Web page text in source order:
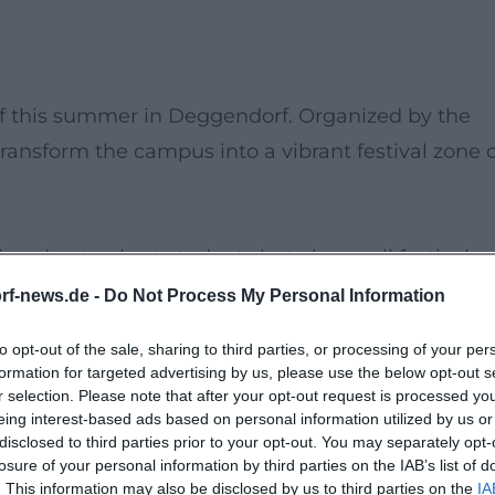
news.de - Do Not Process My Personal Information
opt-out of the sale, sharing to third parties, or processing of your
for targeted advertising by us, please use the below opt-out
selection. Please note that after your opt-out request is processed
interest-based ads based on personal information utilized by us
to third parties prior to your opt-out. You may separately
of your personal information by third parties on the IAB’s list of
This information may also be disclosed by us to third parties on the
this summer in Deggendorf. Organized by the
the campus into a vibrant festival zone
not only at students but also at all festival
performances, and exciting activities will
listening to the sounds oflive musicand
standsandactivities scattered throughout